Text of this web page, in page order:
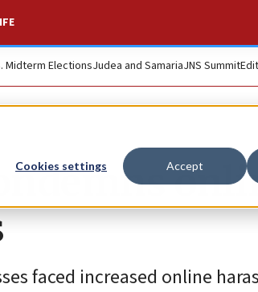
Cookies settings Accept
Midterm ElectionsJudea and SamariaJNS Summit
faced increased online